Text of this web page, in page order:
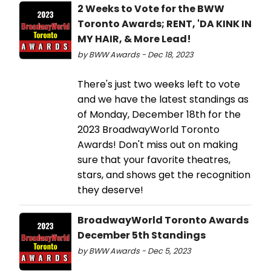
2 Weeks to Vote for the BWW
Toronto Awards; RENT, 'DA KINK IN
MY HAIR, & More Lead!
by BWW Awards - Dec 18, 2023
There's just two weeks left to vote
and we have the latest standings as
of Monday, December 18th for the
2023 BroadwayWorld Toronto
Awards! Don't miss out on making
sure that your favorite theatres,
stars, and shows get the recognition
they deserve!
BroadwayWorld Toronto Awards
December 5th Standings
by BWW Awards - Dec 5, 2023